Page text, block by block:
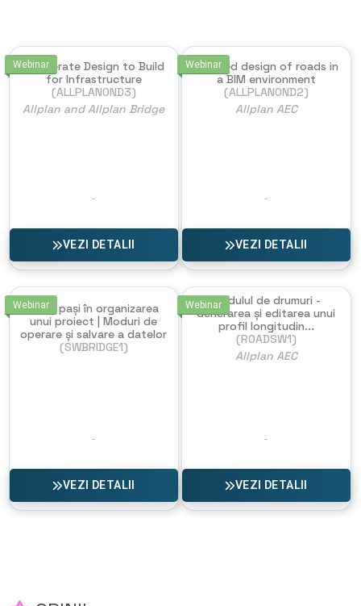
Webinar
Accelerate Design to Build
for Infrastructure
(ALLPLANOND3)
Allplan and Allplan Bridge
VEZI DETALII
Webinar
Detailed design of roads in
a BIM environment
(ALLPLANOND2)
Allplan AEC
VEZI DETALII
Webinar
Primii pași în organizarea
unui proiect | Moduri de
operare și salvare a datelor
(SWBRIDGE1)
VEZI DETALII
WebinarModulul de drumuri -
Generarea și editarea unui
profil longitudin...
(ROADSW1)
Allplan AEC
VEZI DETALII